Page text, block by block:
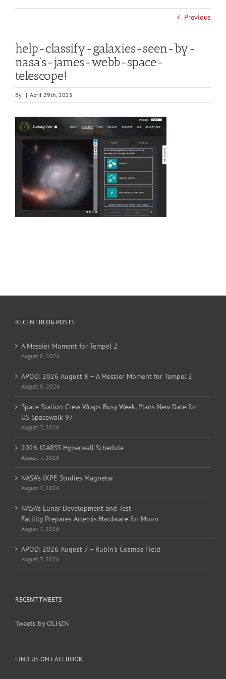
Previous
help-classify-galaxies-seen-by-
nasa’s-james-webb-space-
telescope!
By | April 29th, 2025
RECENT BLOG POSTS
A Messier Moment for Tempel 2
August 8, 2026
APOD: 2026 August 8 – A Messier Moment for Tempel 2
August 8, 2026
Space Station Crew Wraps Busy Week, Plans New Date for
US Spacewalk 97
August 7, 2026
2026 IGARSS Hyperwall Schedule
August 7, 2026
NASA’s IXPE Studies Magnetar
August 7, 2026
NASA’s Lunar Development and Test
Facility Prepares Artemis Hardware for Moon
August 7, 2026
APOD: 2026 August 7 – Rubin’s Cosmos Field
August 7, 2026
RECENT TWEETS
Tweets by OLHZN
FIND US ON FACEBOOK